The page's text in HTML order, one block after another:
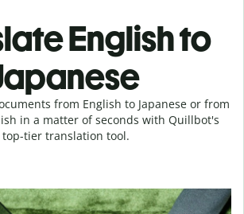
English to
from English to Japanese or from
in a matter of seconds with Quillbot's
top-tier translation tool.